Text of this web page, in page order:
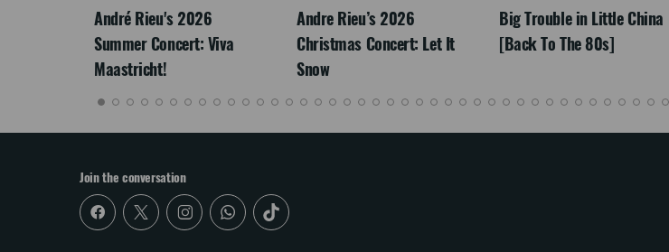
André Rieu's 2026
Summer Concert: Viva
Maastricht!
Andre Rieu’s 2026
Christmas Concert: Let It
Snow
Big Trouble in Little China
[Back To The 80s]
Join the conversation